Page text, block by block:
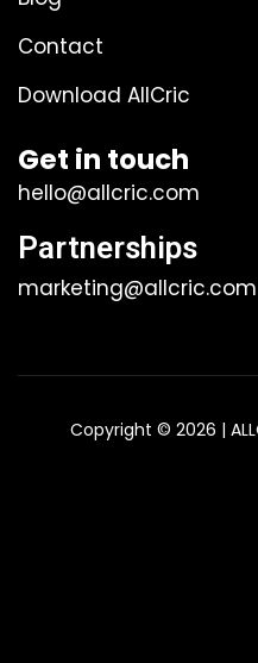
Contact
Download AllCric
Get in touch
hello@allcric.com
Partnerships
marketing@allcric.com
Copyright © 2026 |